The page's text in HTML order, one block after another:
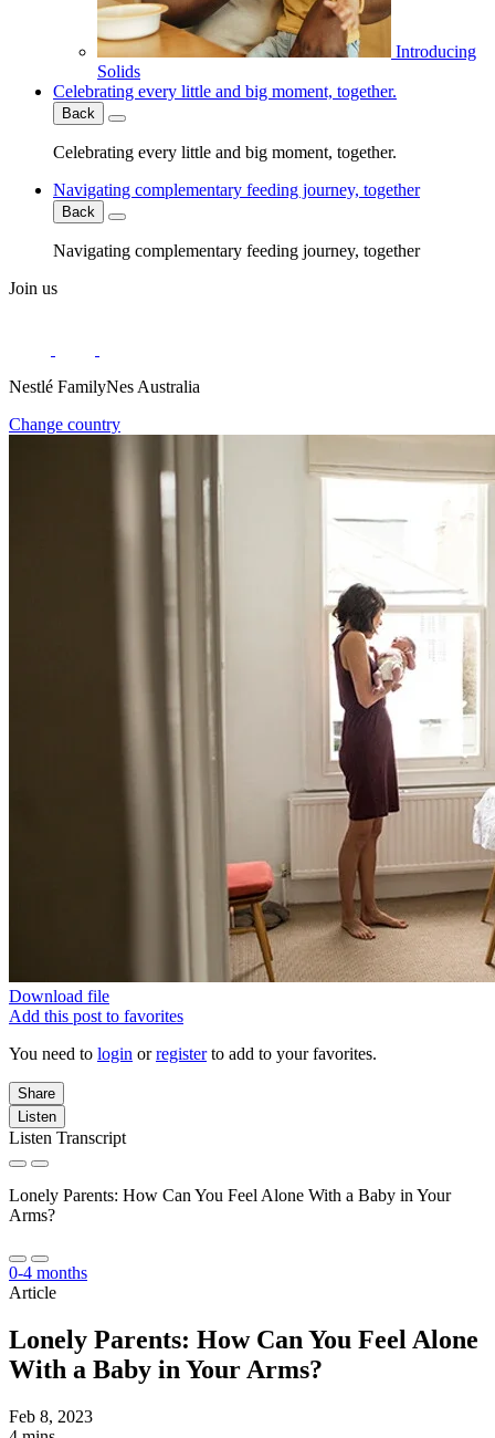
Introducing
Solids
Celebrating every little and big moment, together.
Back
Celebrating every little and big moment, together.
Navigating complementary feeding journey, together
Back
Navigating complementary feeding journey, together
Join us
Nestlé FamilyNes Australia
Change country
Download file
Add this post to favorites
You need to login orregisterto add to your favorites.
Share
Listen
Listen Transcript
Lonely Parents: How Can You Feel Alone With a Baby in Your
Arms?
0-4 months
Article
Lonely Parents: How Can You Feel Alone
With a Baby in Your Arms?
Feb 8, 2023